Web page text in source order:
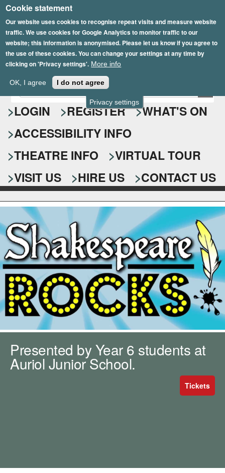
Privacy settings
Cookie statement
Our website uses cookies to recognise repeat visits and measure website
traffic. We use cookies for Google Analytics to monitor traffic to our
website; this information is anonymised. Please let us know if you agree to
the use of these cookies. You can change your settings at any time by
clicking on 'Privacy settings'. More info
OK, I agree I do not agree
Skip
to
main
content
Epsom Playhouse
S
e
a
r
c
h
f
o
r
m
E
n
t
r
y
o
u
r
s
e
a
c
h
k
e
y
w
o
r
d
.
LOGIN REGISTER
WHAT'S ON
ACCESSIBILITY INFO
THEATRE INFO
VIRTUAL TOUR
VISIT US
HIRE US CONTACT US
Presented by Year 6 students at
Auriol Junior School.
Tickets